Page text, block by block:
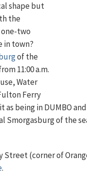
shape but
the
two
in town?
of the
11:00 a.m.
Water
Ferry
being in DUMBO
Smorgasburg of the
Street (corner of
.